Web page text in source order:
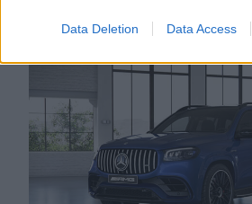
Data Deletion Data Access
Executive package also available.